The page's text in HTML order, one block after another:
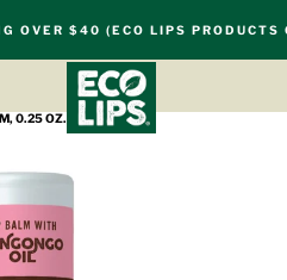
OVER $40 (ECO LIPS PRODUCTS
STRAWBERRY LAVENDER ORGANIC LIP
0.25 OZ.